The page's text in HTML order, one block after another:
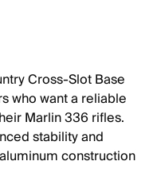
Cross-Slot Base
who want a reliable
Marlin 336 rifles.
stability and
construction